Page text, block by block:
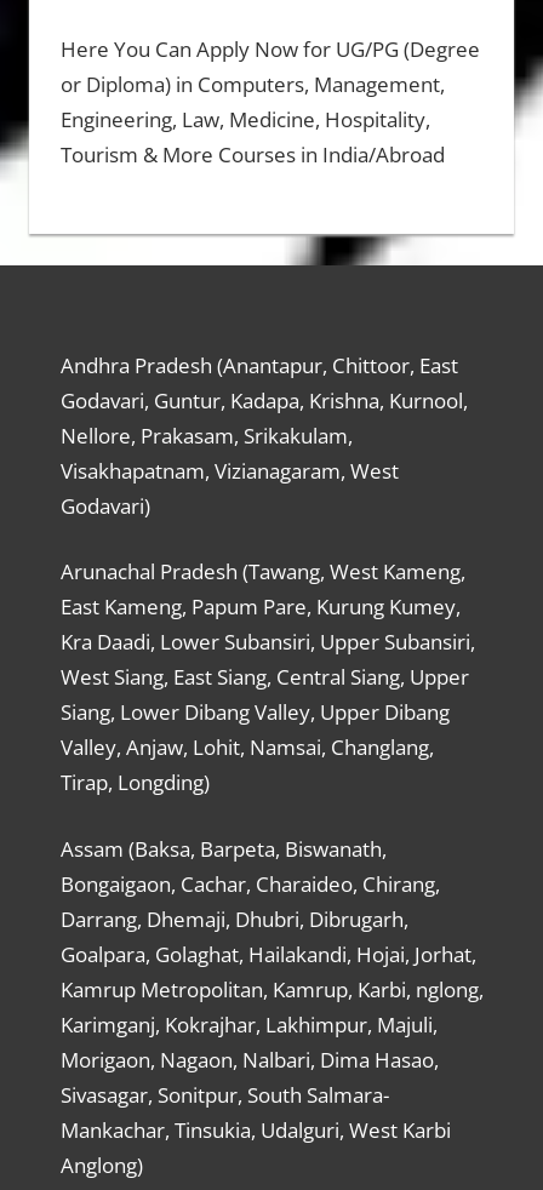
Here You Can Apply Now for UG/PG (Degree
or Diploma) in Computers, Management,
Engineering, Law, Medicine, Hospitality,
Tourism & More Courses in India/Abroad
Andhra Pradesh (Anantapur, Chittoor, East
Godavari, Guntur, Kadapa, Krishna, Kurnool,
Nellore, Prakasam, Srikakulam,
Visakhapatnam, Vizianagaram, West
Godavari)
Arunachal Pradesh (Tawang, West Kameng,
East Kameng, Papum Pare, Kurung Kumey,
Kra Daadi, Lower Subansiri, Upper Subansiri,
West Siang, East Siang, Central Siang, Upper
Siang, Lower Dibang Valley, Upper Dibang
Valley, Anjaw, Lohit, Namsai, Changlang,
Tirap, Longding)
Assam (Baksa, Barpeta, Biswanath,
Bongaigaon, Cachar, Charaideo, Chirang,
Darrang, Dhemaji, Dhubri, Dibrugarh,
Goalpara, Golaghat, Hailakandi, Hojai, Jorhat,
Kamrup Metropolitan, Kamrup, Karbi, nglong,
Karimganj, Kokrajhar, Lakhimpur, Majuli,
Morigaon, Nagaon, Nalbari, Dima Hasao,
Sivasagar, Sonitpur, South Salmara-
Mankachar, Tinsukia, Udalguri, West Karbi
Anglong)